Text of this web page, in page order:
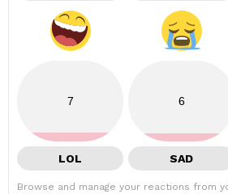
7
LOL
6
SAD
Browse and manage your reactions from